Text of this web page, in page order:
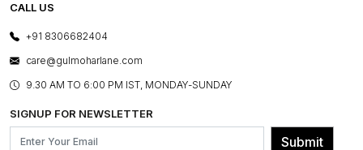
PRESS COVERAGE
SHOP THE LOOK
BLOG
OUR BELIEF - SUSTAINIBILITY
FRANCHISE ENQUIRY
CONTACT US
E-GIFT CARDS
LAYOUT SERVICES
BESPOKE SERVICES
ASSEMBLY SERVICES
GL PRIME- LOYALTY PROGRAMME
CALL US
+91 8306682404
care@gulmoharlane.com
9.30 AM TO 6:00 PM IST, MONDAY-SUNDAY
SIGNUP FOR NEWSLETTER
Submit